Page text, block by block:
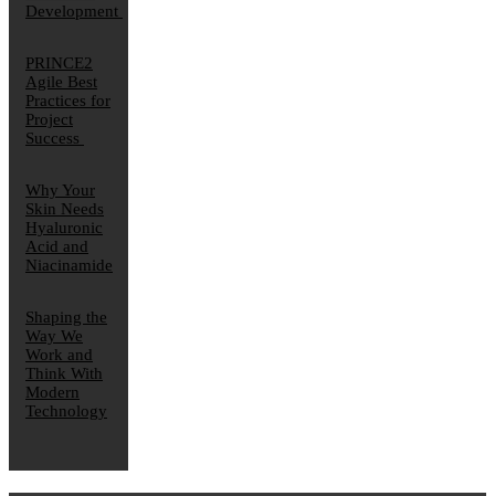
Development
PRINCE2
Agile Best
Practices for
Project
Success
Why Your
Skin Needs
Hyaluronic
Acid and
Niacinamide
Shaping the
Way We
Work and
Think With
Modern
Technology